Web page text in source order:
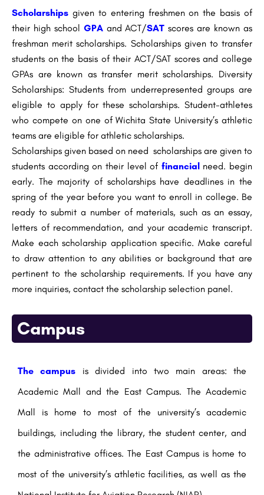
Scholarships given to entering freshmen on the basis of
their high school GPA and ACT/SAT scores are known as
freshman merit scholarships. Scholarships given to transfer
students on the basis of their ACT/SAT scores and college
GPAs are known as transfer merit scholarships. Diversity
Scholarships: Students from underrepresented groups are
eligible to apply for these scholarships. Student-athletes
who compete on one of Wichita State University’s athletic
teams are eligible for athletic scholarships.
Scholarships given based on need scholarships are given to
students according on their level of financial need. begin
early. The majority of scholarships have deadlines in the
spring of the year before you want to enroll in college. Be
ready to submit a number of materials, such as an essay,
letters of recommendation, and your academic transcript.
Make each scholarship application specific. Make careful
to draw attention to any abilities or background that are
pertinent to the scholarship requirements. If you have any
more inquiries, contact the scholarship selection panel.
Campus
The campus
is divided into two main areas: the
Academic Mall and the East Campus. The Academic
Mall is home to most of the university’s academic
buildings, including the library, the student center, and
the administrative offices. The East Campus is home to
most of the university’s athletic facilities, as well as the